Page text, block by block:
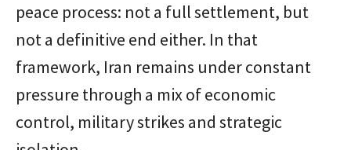
peace process: not a full settlement, but
not a definitive end either. In that
framework, Iran remains under constant
pressure through a mix of economic
control, military strikes and strategic